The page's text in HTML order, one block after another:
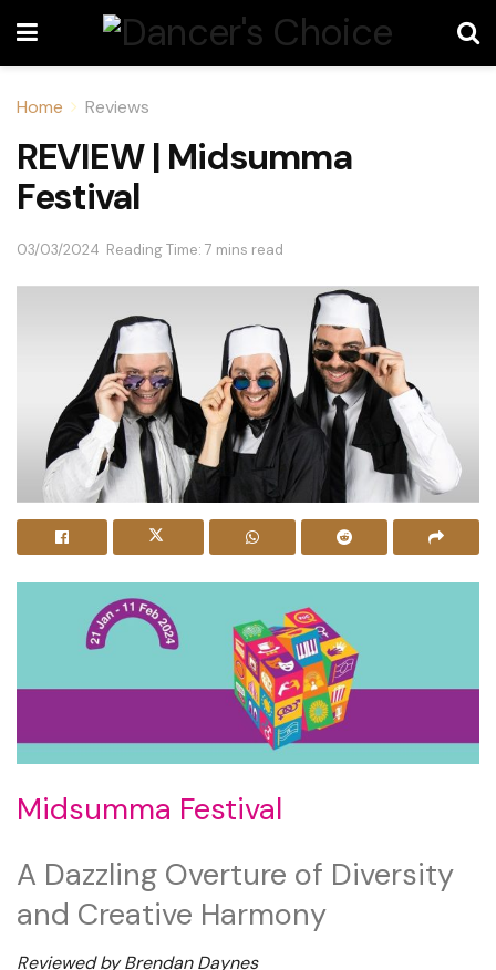
Home Reviews
REVIEW | Midsumma
Festival
03/03/2024 Reading Time: 7 mins read
Midsumma Festival
A Dazzling Overture of Diversity
and Creative Harmony
Reviewed by Brendan Daynes